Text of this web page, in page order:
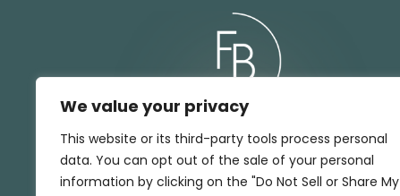
We value your privacy
This website or its third-party tools process personal
data. You can opt out of the sale of your personal
information by clicking on the "Do Not Sell or Share My
BOOK A CONSULTATION